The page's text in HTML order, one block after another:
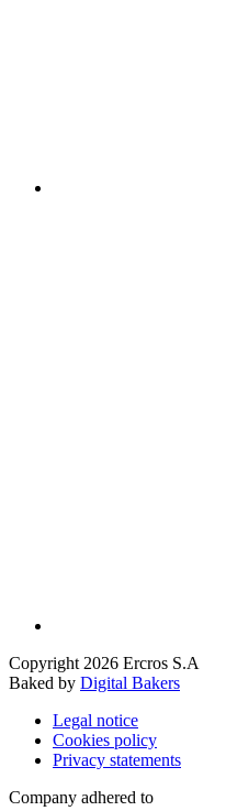
Copyright 2026 Ercros S.A
Baked by Digital Bakers
Legal notice
Cookies policy
Privacy statements
Company adhered to